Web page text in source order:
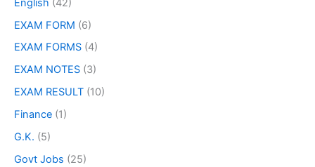
English (42)
EXAM FORM (6)
EXAM FORMS (4)
EXAM NOTES (3)
EXAM RESULT (10)
Finance (1)
G.K. (5)
Govt Jobs (25)